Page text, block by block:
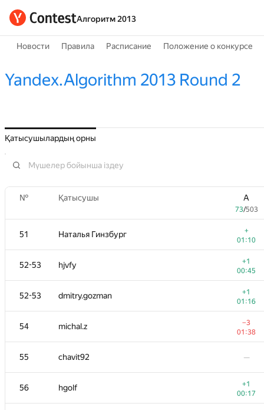
Алгоритм 2013
Новости Правила Расписание Положение о конкурсе
Yandex.Algorithm 2013 Round 2
Қатысушылардың орны
№ Қатысушы A
73/503
51 Наталья Гинзбург
+
01:10
52-53 hjvfy
+1
00:45
52-53 dmitry.gozman
+1
01:16
54 michal.z
−3
01:38
55 chavit92 —
56 hgolf
+1
00:17